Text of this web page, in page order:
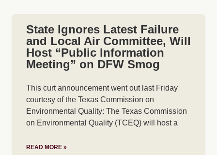
State Ignores Latest Failure
and Local Air Committee, Will
Host “Public Information
Meeting” on DFW Smog
This curt announcement went out last Friday
courtesy of the Texas Commission on
Environmental Quality: The Texas Commission
on Environmental Quality (TCEQ) will host a
READ MORE »